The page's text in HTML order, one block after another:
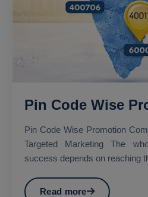
Pin Code Wise
Pin Code Wise Promotion
Targeted Marketing The whole game of business
success depends on reaching
Read more